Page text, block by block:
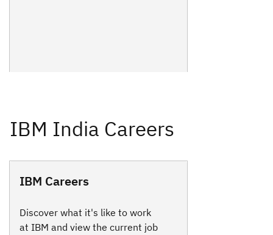
IBM Careers
Discover what it's like to work
at IBM and view the current job